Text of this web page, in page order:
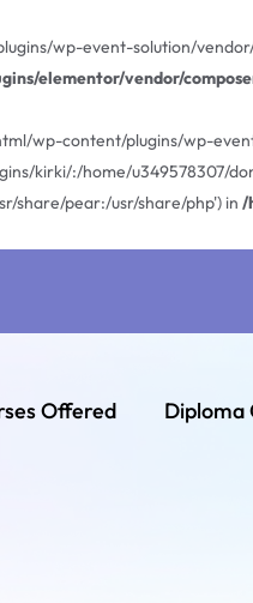
wp-event-solution/
elementor/vendor/
wp-content/plugins/wp-
kirki/:/home/u349578307/
share/pear:/usr/share/php') in /
Offered Diploma